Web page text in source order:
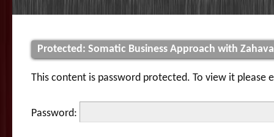
Protected: Somatic Business Approach with
This content is password protected. To view it please
Password: